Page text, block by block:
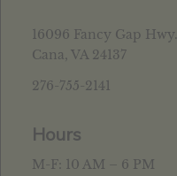
16096 Fancy Gap Hwy.
Cana, VA 24137
276-755-2141
Hours
M-F: 10 AM – 6 PM